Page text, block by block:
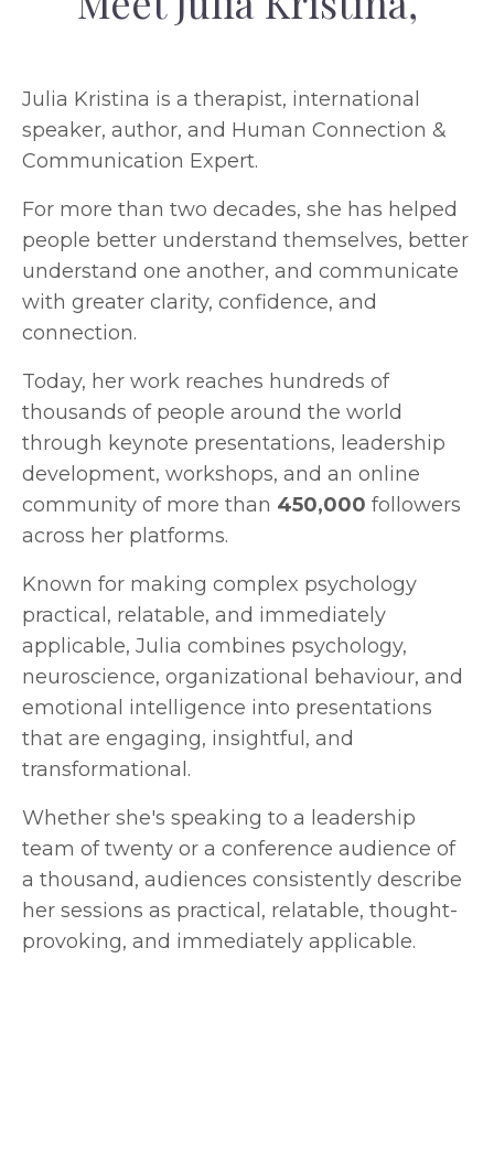
Julia Kristina is a therapist, international
speaker, author, and Human Connection &
Communication Expert.
For more than two decades, she has helped
people better understand themselves, better
understand one another, and communicate
with greater clarity, confidence, and
connection.
Today, her work reaches hundreds of
thousands of people around the world
through keynote presentations, leadership
development, workshops, and an online
community of more than 450,000 followers
across her platforms.
Known for making complex psychology
practical, relatable, and immediately
applicable, Julia combines psychology,
neuroscience, organizational behaviour, and
emotional intelligence into presentations
that are engaging, insightful, and
transformational.
Whether she's speaking to a leadership
team of twenty or a conference audience of
a thousand, audiences consistently describe
her sessions as practical, relatable, thought-
provoking, and immediately applicable.